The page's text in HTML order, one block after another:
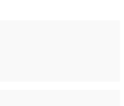
Saint Faith and Scholarship